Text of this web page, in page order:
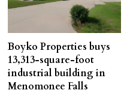
Boyko Properties buys
13,313-square-foot
industrial building in
Menomonee Falls